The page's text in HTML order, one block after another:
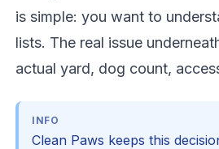
is simple: you want to
lists. The real issue
actual yard, dog count,
INFO
Clean Paws keeps this